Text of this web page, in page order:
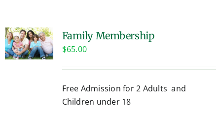
Family Membership
$65.00
Free Admission for 2 Adults and
Children under 18